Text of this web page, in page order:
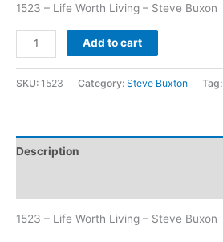
1523 – Life Worth Living – Steve Buxon
Add to cart
SKU: 1523 Category: Steve Buxton Tag:
Description
1523 – Life Worth Living – Steve Buxon